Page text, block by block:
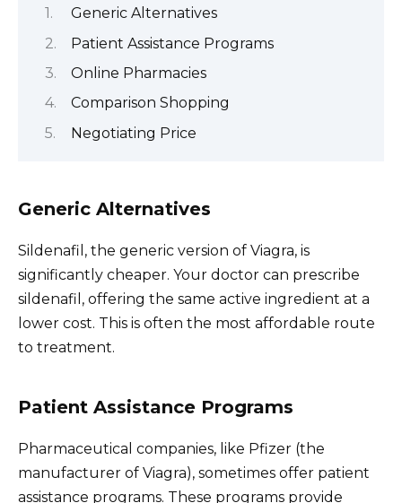
Generic Alternatives
Patient Assistance Programs
Online Pharmacies
Comparison Shopping
Negotiating Price
Generic Alternatives
Sildenafil, the generic version of Viagra, is
significantly cheaper. Your doctor can prescribe
sildenafil, offering the same active ingredient at a
lower cost. This is often the most affordable route
to treatment.
Patient Assistance Programs
Pharmaceutical companies, like Pfizer (the
manufacturer of Viagra), sometimes offer patient
assistance programs. These programs provide